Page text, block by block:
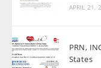
APRIL 21,
PRN,
States